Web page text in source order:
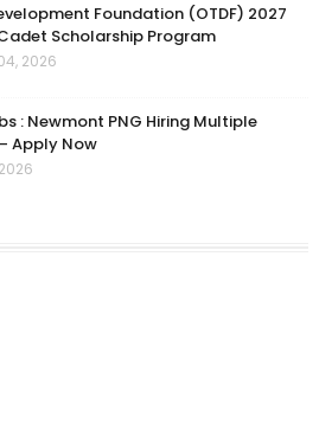
Foundation (OTDF) 2027
Scholarship Program
2026
: Newmont PNG Hiring Multiple
Apply Now